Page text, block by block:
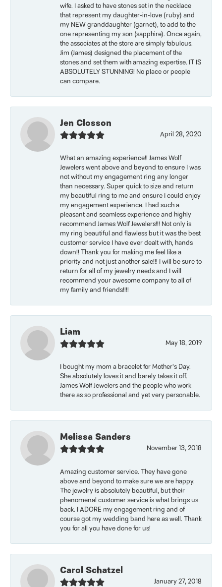
wife. I asked to have stones set in the necklace
that represent my daughter-in-love (ruby) and
my NEW granddaughter (garnet), to add to the
one representing my son (sapphire). Once again,
the associates at the store are simply fabulous.
Jim (James) designed the placement of the
stones and set them with amazing expertise. IT IS
ABSOLUTELY STUNNING! No place or people
can compare.
Jen Closson
April 28, 2020
What an amazing experience!! James Wolf
Jewelers went above and beyond to ensure I was
not without my engagement ring any longer
than necessary. Super quick to size and return
my beautiful ring to me and ensure I could enjoy
my engagement experience. I had such a
pleasant and seamless experience and highly
recommend James Wolf Jewelers!!! Not only is
my ring beautiful and flawless but it was the best
customer service I have ever dealt with, hands
down!! Thank you for making me feel like a
priority and not just another sale!!! I will be sure to
return for all of my jewelry needs and I will
recommend your awesome company to all of
my family and friends!!!!
Liam
May 18, 2019
I bought my mom a bracelet for Mother’s Day.
She absolutely loves it and barely takes it off.
James Wolf Jewelers and the people who work
there as so professional and yet very personable.
Melissa Sanders
November 13, 2018
Amazing customer service. They have gone
above and beyond to make sure we are happy.
The jewelry is absolutely beautiful, but their
phenomenal customer service is what brings us
back. I ADORE my engagement ring and of
course got my wedding band here as well. Thank
you for all you have done for us!
Carol Schatzel
January 27, 2018